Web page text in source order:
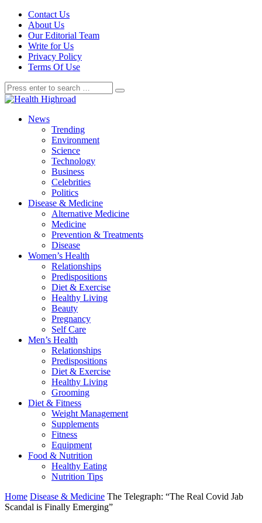
Contact Us
About Us
Our Editorial Team
Write for Us
Privacy Policy
Terms Of Use
News
Trending
Environment
Science
Technology
Business
Celebrities
Politics
Disease & Medicine
Alternative Medicine
Medicine
Prevention & Treatments
Disease
Women’s Health
Relationships
Predispositions
Diet & Exercise
Healthy Living
Beauty
Pregnancy
Self Care
Men’s Health
Relationships
Predispositions
Diet & Exercise
Healthy Living
Grooming
Diet & Fitness
Weight Management
Supplements
Fitness
Equipment
Food & Nutrition
Healthy Eating
Nutrition Tips
Home Disease & Medicine The Telegraph: “The Real Covid Jab
Scandal is Finally Emerging”